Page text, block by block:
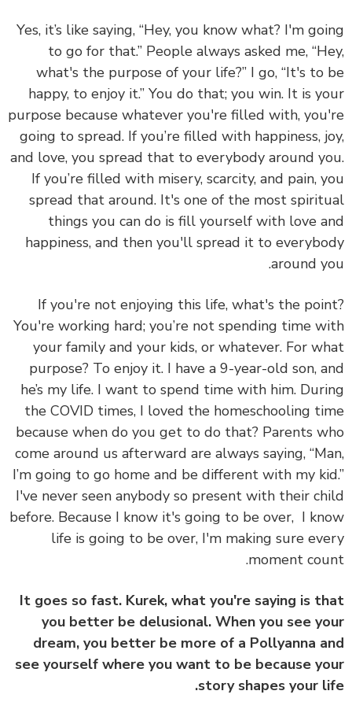
Yes, it’s like saying, “Hey, you know what? I'm
to go for that.” People always asked me,
what's the purpose of your life?” I go, “It's to
happy, to enjoy it.” You do that; you win. It is
purpose because whatever you're filled with,
going to spread. If you’re filled with happiness,
and love, you spread that to everybody around
If you’re filled with misery, scarcity, and pain,
spread that around. It's one of the most
things you can do is fill yourself with love
happiness, and then you'll spread it to
around
If you're not enjoying this life, what's the
You're working hard; you’re not spending time
your family and your kids, or whatever. For
purpose? To enjoy it. I have a 9-year-old son,
he’s my life. I want to spend time with him.
the COVID times, I loved the homeschooling
because when do you get to do that? Parents
come around us afterward are always saying,
I’m going to go home and be different with my
I've never seen anybody so present with their
before. Because I know it's going to be over, I
life is going to be over, I'm making sure
moment
It goes so fast. Kurek, what you're saying is
you better be delusional. When you see
dream, you better be more of a Pollyanna
see yourself where you want to be because
story shapes your